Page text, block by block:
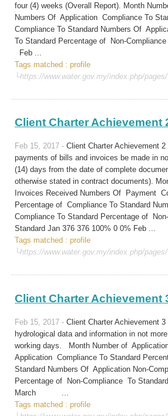
four (4) weeks (Overall Report). Month
Numbers Of Application Compliance To
Compliance To Standard Numbers Of
To Standard Percentage of Non-
Feb ...
Tags matched : profile
└https://www.water.gov.my/index.php/
Client Charter Achievement
Feb 15, 2017 - Client Charter Achievement
payments of bills and invoices be made in
(14) days from the date of complete
otherwise stated in contract documents).
Invoices Received Numbers Of Payment
Percentage of Compliance To Standard
Compliance To Standard Percentage of
Standard Jan 376 376 100% 0 0% Feb ...
Tags matched : profile
└https://www.water.gov.my/index.php/
Client Charter Achievement
Feb 15, 2017 - Client Charter Achievement
hydrological data and information in not
working days. Month Number of
Application Compliance To Standard
Standard Numbers Of Application Non-
Percentage of Non-Compliance To
March ...
Tags matched : profile